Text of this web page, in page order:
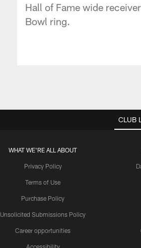
Hall of Fame wide
Bowl ring.
CLUB
WHAT WE'RE ALL ABOUT
Privacy Policy
Terms of Use
Purchase Policy
Unsolicited Submissions Policy
Career opportunities
Accessibility